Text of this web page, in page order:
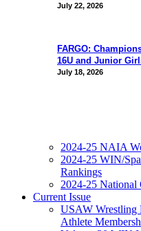
July 22, 2026
FARGO:
16U and Junior
July 18, 2026
2024-25 NAIA
2024-25 WIN/
Rankings
2024-25
Current Issue
USAW Wrestling
Athlete